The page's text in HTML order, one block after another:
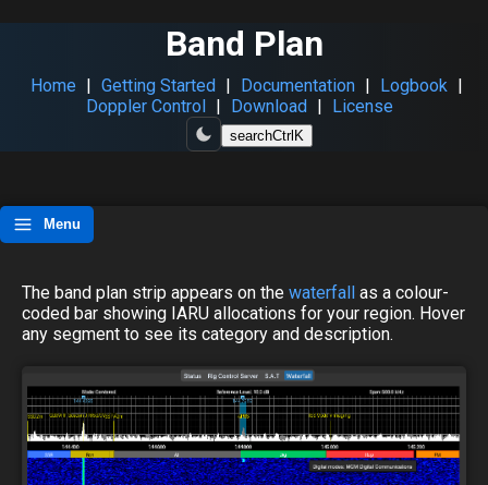
Band Plan
Home Getting Started Documentation Logbook
Doppler Control
Download License
searchCtrl K
Menu
The band plan strip appears on the waterfall
as a colour-
coded bar showing IARU allocations for your region. Hover
any segment to see its category and description.